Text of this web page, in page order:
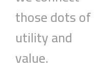
those dots of
utility and
value.